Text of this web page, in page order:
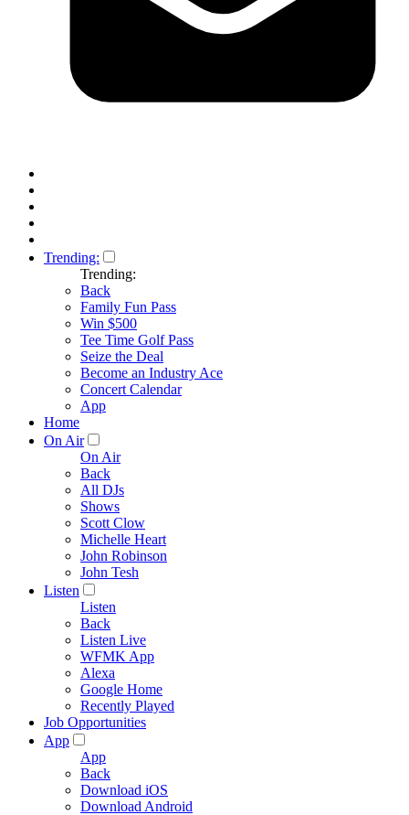
Trending:
Trending:
Back
Family Fun Pass
Win $500
Tee Time Golf Pass
Seize the Deal
Become an Industry Ace
Concert Calendar
App
Home
On Air
On Air
Back
All DJs
Shows
Scott Clow
Michelle Heart
John Robinson
John Tesh
Listen
Listen
Back
Listen Live
WFMK App
Alexa
Google Home
Recently Played
Job Opportunities
App
App
Back
Download iOS
Download Android